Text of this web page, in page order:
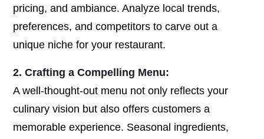
pricing, and ambiance. Analyze local trends,
preferences, and competitors to carve out a
unique niche for your restaurant.
2. Crafting a Compelling Menu:
A well-thought-out menu not only reflects your
culinary vision but also offers customers a
memorable experience. Seasonal ingredients,